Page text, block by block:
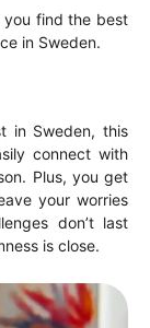
you find the best
in Sweden.
in Sweden, this
connect with
Plus, you get
your worries
don’t last
is close.